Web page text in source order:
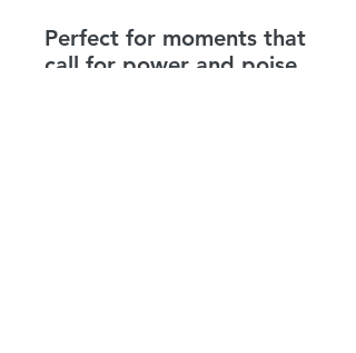
Perfect for moments that
call for power and poise